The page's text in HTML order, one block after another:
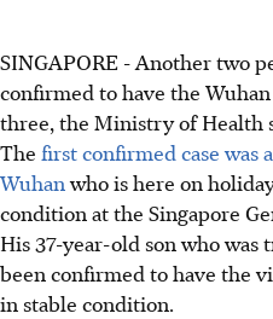
SINGAPORE - Another two
confirmed to have the
three, the Ministry of Health
The first confirmed case was
Wuhanwho is here on
condition at the Singapore
His 37-year-old son who
been confirmed to have the
in stable condition.